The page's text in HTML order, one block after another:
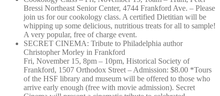
Bressi Northeast Senior Center, 4744 Frankford Ave. – Please
join us for our cookology class. A certified Dietitian will be
whipping up some delicious, nutritious treats for all to sample!
A very popular, free of charge event.
SECRET CINEMA: Tribute to Philadelphia author
Christopher Morley in Frankford
Fri, November 15, 8pm – 10pm, Historical Society of
Frankford, 1507 Orthodox Street – Admission: $8.00 *Tours
of the HSF library and museum will be offered to those who
arrive early enough (free with movie admission). Secret